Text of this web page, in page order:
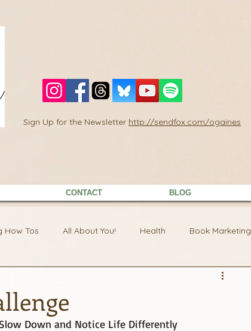
Sign Up for the Newsletter http://sendfox.com/ogaines
CONTACT BLOG
How Tos All About You! Health Book Marketing
Down and Notice Life Differently